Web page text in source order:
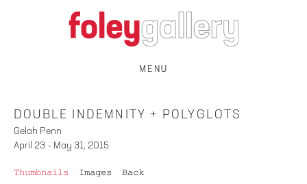
MENU
DOUBLE INDEMNITY + POLYGLOTS
Gelah Penn
April 23 – May 31, 2015
Thumbnails Images Back